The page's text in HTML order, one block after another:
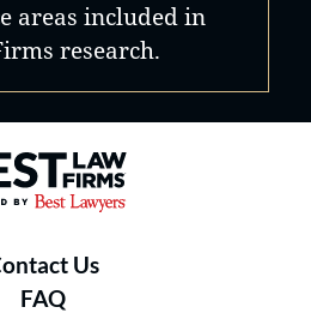
areas included in
research.
Law Firms® - Ranked by
Us
FAQ